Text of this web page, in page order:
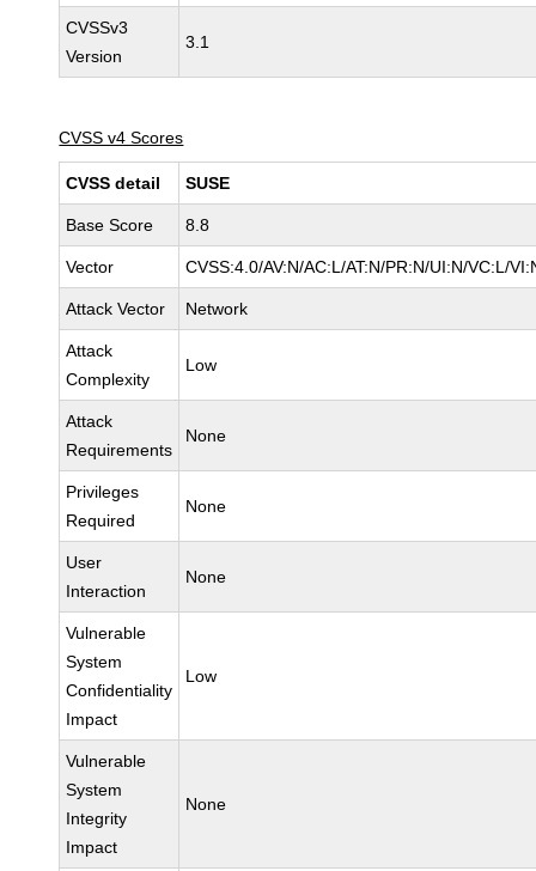
CVSSv3
Version
3.1
CVSS v4 Scores
CVSS detail SUSE
Base Score 8.8
Vector CVSS:4.0/AV:N/AC:L/AT:N/PR:N/UI:N/VC:L/
Attack Vector Network
Attack
Complexity
Low
Attack
Requirements
None
Privileges
Required
None
User
Interaction
None
Vulnerable
System
Confidentiality
Impact
Low
Vulnerable
System
Integrity
Impact
None